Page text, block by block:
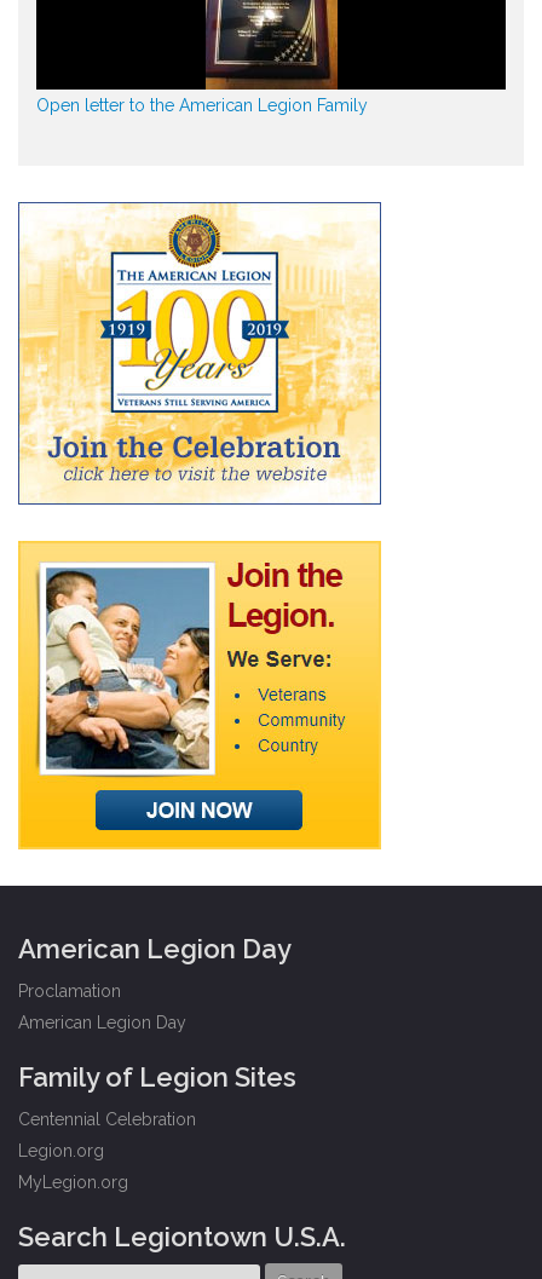
Open letter to the American Legion Family
American Legion Day
Proclamation
American Legion Day
Family of Legion Sites
Centennial Celebration
Legion.org
MyLegion.org
Search Legiontown U.S.A.